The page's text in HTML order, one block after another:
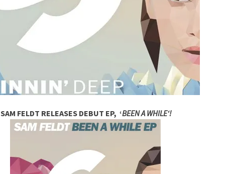
SAM FELDT RELEASES DEBUT EP, ‘BEEN A WHILE‘!